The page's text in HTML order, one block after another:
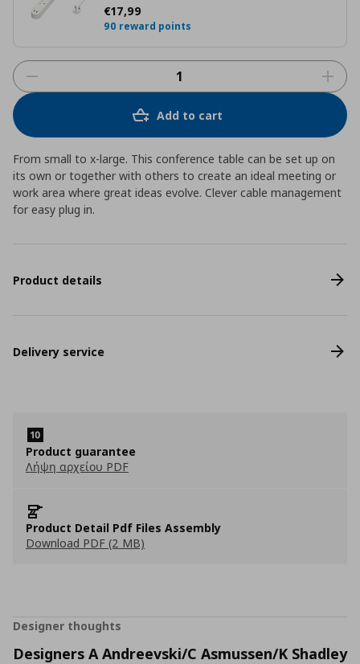
€17,99
Τρέχουσα τιμή
90 reward points
Add to cart
From small to x-large. This conference table can be set up on
its own or together with others to create an ideal meeting or
work area where great ideas evolve. Clever cable management
for easy plug in.
Product details
Delivery service
Product guarantee
Λήψη αρχείου PDF
Product Detail Pdf Files Assembly
Download PDF (2 MB)
Designer thoughts
Designers A Andreevski/C Asmussen/K Shadley